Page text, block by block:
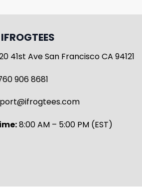
41st Ave San Francisco CA 94121
906 8681
8:00 AM – 5:00 PM (EST)